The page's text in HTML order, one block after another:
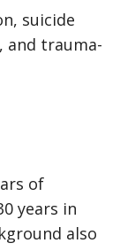
suicide
and trauma-
of
years in
also